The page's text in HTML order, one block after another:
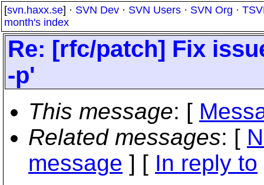
[svn.haxx.se] · SVN Dev · SVN Users · SVN Org ·
month's index
Re: [rfc/patch] Fix
-p'
This message: [
Related messages: [
message ] [ In reply to